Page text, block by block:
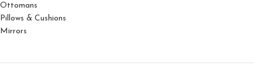
Ottomans
Pillows & Cushions
Mirrors